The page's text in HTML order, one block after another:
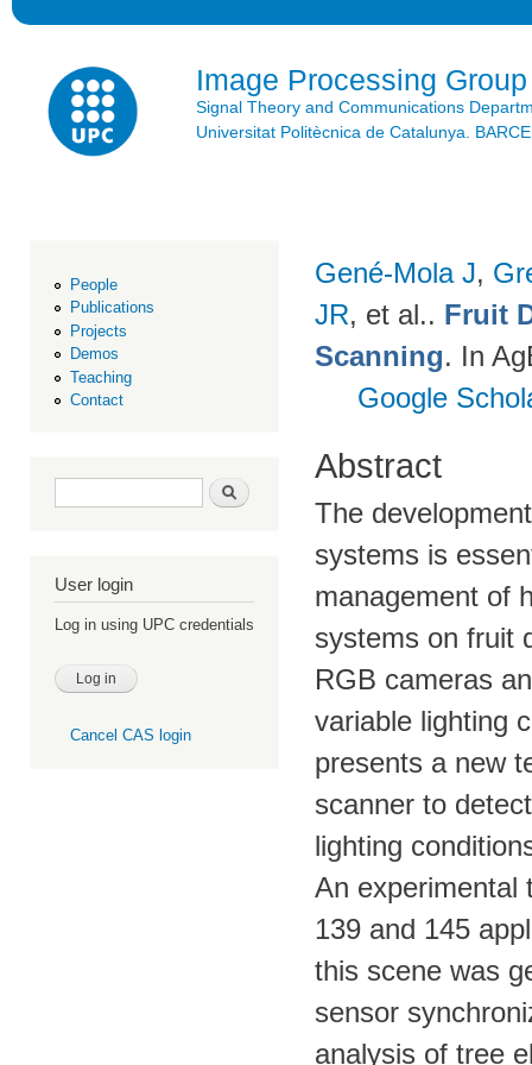
Image Processing Group
Signal Theory and Communications
Universitat Politècnica de Catalunya.
People
Publications
Projects
Demos
Teaching
Contact
Search form Search
User login
Log in using UPC credentials
Cancel CAS login
Gené-Mola J,
JR, et al.. Fruit
Scanning. In
Google
Abstract
The
systems is
management of
systems on fruit
RGB cameras
variable lighting
presents a new
scanner to
lighting
An experimental
139 and 145
this scene was
sensor
analysis of tree